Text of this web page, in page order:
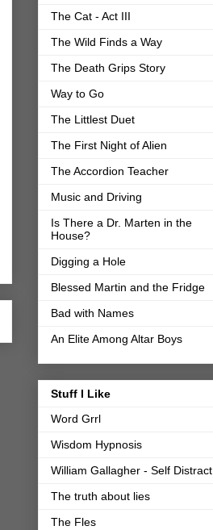
The Cat - Act III
The Wild Finds a Way
The Death Grips Story
Way to Go
The Littlest Duet
The First Night of Alien
The Accordion Teacher
Music and Driving
Is There a Dr. Marten in the
House?
Digging a Hole
Blessed Martin and the Fridge
Bad with Names
An Elite Among Altar Boys
Stuff I Like
Word Grrl
Wisdom Hypnosis
William Gallagher - Self Distract
The truth about lies
The Fles